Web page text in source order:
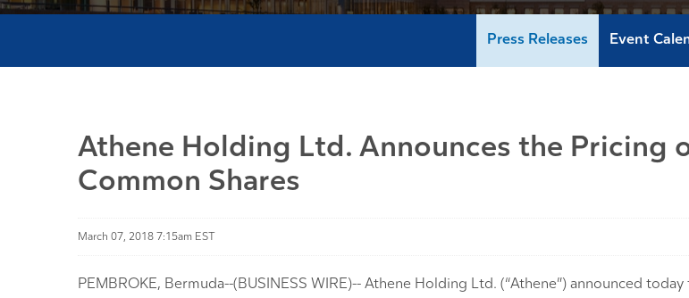
Press Releases Event
Athene Holding Ltd. Announces the Pricing
Common Shares
March 07, 2018 7:15am EST
PEMBROKE, Bermuda--(BUSINESS WIRE)-- Athene Holding Ltd. (“Athene”) announced